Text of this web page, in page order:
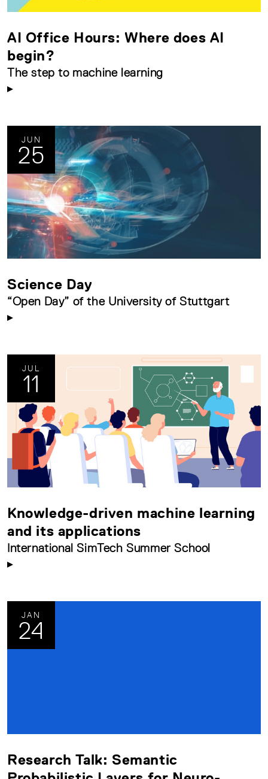
AI Office Hours: Where does AI
begin?
The step to machine learning
JUN
25
Science Day
“Open Day” of the University of Stuttgart
JUL
11
Knowledge-driven machine learning
and its applications
International SimTech Summer School
JAN
24
Research Talk: Semantic